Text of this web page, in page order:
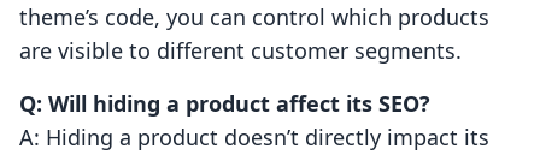
theme’s code, you can control which products
are visible to different customer segments.
Q: Will hiding a product affect its SEO?
A: Hiding a product doesn’t directly impact its